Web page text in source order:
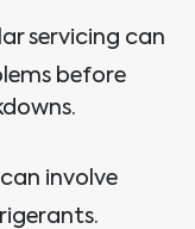
servicing can
before
involve